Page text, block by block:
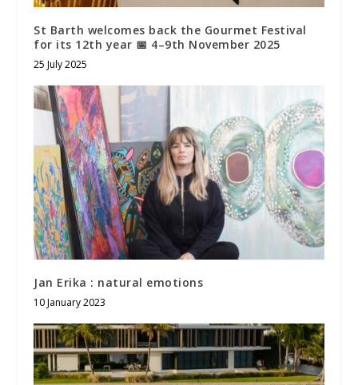
St Barth welcomes back the Gourmet Festival
for its 12th year 📅 4–9th November 2025
25 July 2025
Jan Erika : natural emotions
10 January 2023